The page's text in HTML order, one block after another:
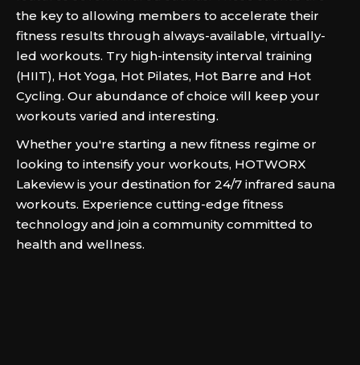
the key to allowing members to accelerate their
fitness results through always-available, virtually-
led workouts. Try high-intensity interval training
(HIIT), Hot Yoga, Hot Pilates, Hot Barre and Hot
Cycling. Our abundance of choice will keep your
workouts varied and interesting.
Whether you're starting a new fitness regime or
looking to intensify your workouts, HOTWORX
Lakeview is your destination for 24/7 infrared sauna
workouts. Experience cutting-edge fitness
technology and join a community committed to
health and wellness.